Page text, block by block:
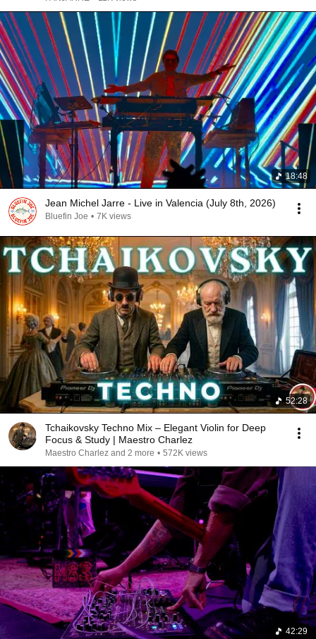
18:48
Jean Michel Jarre - Live in Valencia (July 8th, 2026)
Bluefin Joe • 7K views
52:28
Tchaikovsky Techno Mix – Elegant Violin for Deep
Focus & Study | Maestro Charlez
Maestro Charlez and 2 more • 572K views
42:29